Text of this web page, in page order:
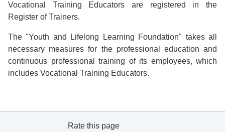
Vocational Training Educators are registered in the
Register of Trainers.
The "Youth and Lifelong Learning Foundation" takes all
necessary measures for the professional education and
continuous professional training of its employees, which
includes Vocational Training Educators.
Rate this page